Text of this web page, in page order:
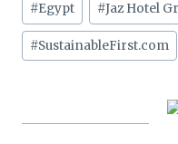
#Egypt #Jaz Hotel
#SustainableFirst.com